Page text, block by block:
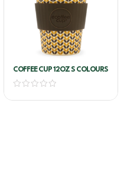
COFFEE CUP 12OZ S COLOURS